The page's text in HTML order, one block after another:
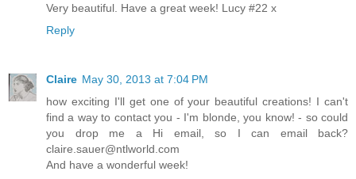
Very beautiful. Have a great week! Lucy #22 x
Reply
Claire May 30, 2013 at 7:04 PM
how exciting I'll get one of your beautiful creations! I can't
find a way to contact you - I'm blonde, you know! - so could
you drop me a Hi email, so I can email back?
claire.sauer@ntlworld.com
And have a wonderful week!